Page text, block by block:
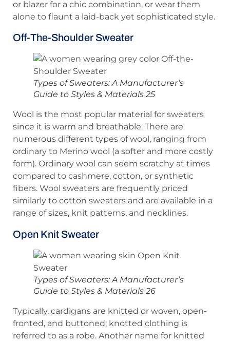
or blazer for a chic combination, or wear them
alone to flaunt a laid-back yet sophisticated style.
Off-The-Shoulder Sweater
Types of Sweaters: A Manufacturer’s
Guide to Styles & Materials 25
Wool is the most popular material for sweaters
since it is warm and breathable. There are
numerous different types of wool, ranging from
ordinary to Merino wool (a softer and more costly
form). Ordinary wool can seem scratchy at times
compared to cashmere, cotton, or synthetic
fibers. Wool sweaters are frequently priced
similarly to cotton sweaters and are available in a
range of sizes, knit patterns, and necklines.
Open Knit Sweater
Types of Sweaters: A Manufacturer’s
Guide to Styles & Materials 26
Typically, cardigans are knitted or woven, open-
fronted, and buttoned; knotted clothing is
referred to as a robe. Another name for knitted